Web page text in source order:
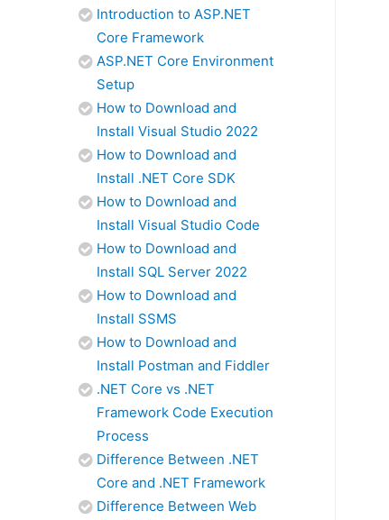
Introduction to ASP.NET
Core Framework
ASP.NET Core Environment
Setup
How to Download and
Install Visual Studio 2022
How to Download and
Install .NET Core SDK
How to Download and
Install Visual Studio Code
How to Download and
Install SQL Server 2022
How to Download and
Install SSMS
How to Download and
Install Postman and Fiddler
.NET Core vs .NET
Framework Code Execution
Process
Difference Between .NET
Core and .NET Framework
Difference Between Web